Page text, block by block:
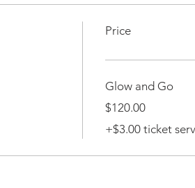
Price
Glow and Go
$120.00
+$3.00 ticket